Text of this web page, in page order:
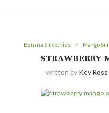
Banana Smoothies Mango
STRAWBERRY
written by Key Ross